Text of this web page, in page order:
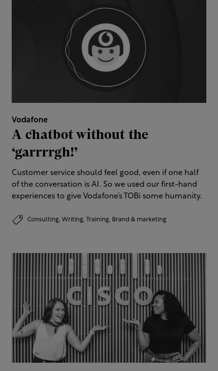
Vodafone
A chatbot without the
‘garrrrgh!’
Customer service should feel good, even if one half
of the conversation is AI. So we used our first-hand
experiences to give Vodafone’s TOBi some humanity.
Consulting, Writing, Training, Brand & marketing